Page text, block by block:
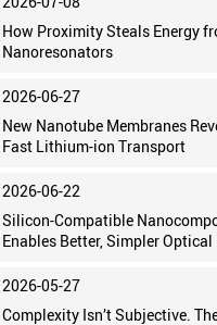
How Proximity Steals Energy
Nanoresonators
2026-06-27
New Nanotube Membranes
Fast Lithium-ion Transport
2026-06-22
Silicon-Compatible
Enables Better, Simpler
2026-05-27
Complexity Isn’t Subjective.